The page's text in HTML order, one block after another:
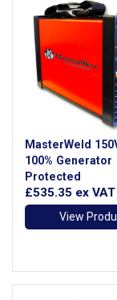
MasterWeld
100% Generator
Protected
£535.35 ex VAT
View